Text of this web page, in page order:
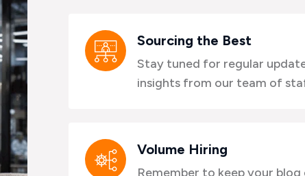
Sourcing the Best
Stay tuned for regular
insights from our team of
Volume Hiring
Remember to keep your